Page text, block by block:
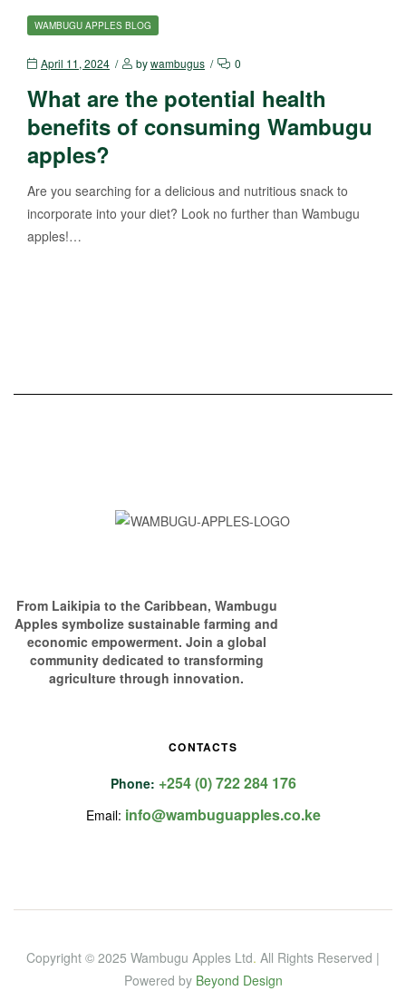
WAMBUGU APPLES BLOG
April 11, 2024 bywambugus 0
What are the potential health
benefits of consuming Wambugu
apples?
Are you searching for a delicious and nutritious snack to
incorporate into your diet? Look no further than Wambugu
apples!…
From Laikipia to the Caribbean, Wambugu
Apples symbolize sustainable farming and
economic empowerment. Join a global
community dedicated to transforming
agriculture through innovation.
CONTACTS
Phone: +254 (0) 722 284 176
Email: info@wambuguapples.co.ke
Copyright © 2025 Wambugu Apples Ltd. All Rights Reserved |
Powered by Beyond Design